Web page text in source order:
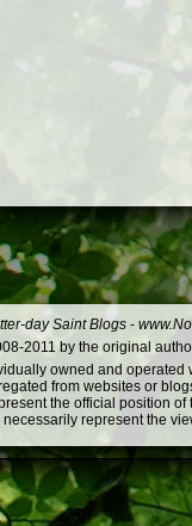
day Saint Blogs -
2011 by the original
owned and
from websites or
the official position
necessarily represent the